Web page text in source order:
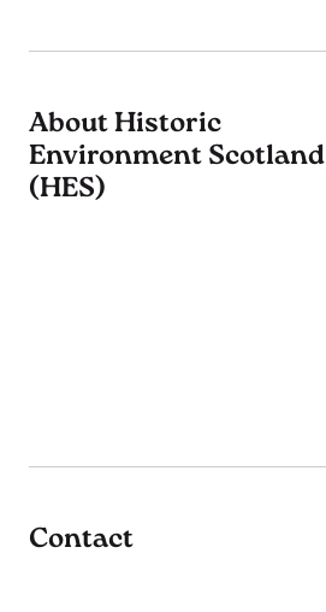
About Historic
Environment Scotland
(HES)
Contact